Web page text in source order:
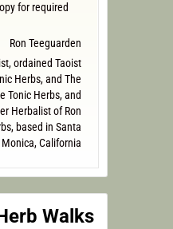
for required
Ron Teeguarden
ordained Taoist
Herbs, and The
Tonic Herbs, and
Herbalist of Ron
based in Santa
Monica, California
Walks